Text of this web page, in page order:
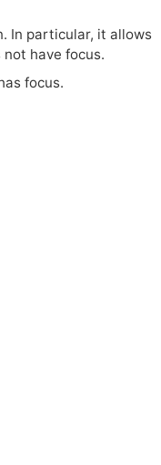
In particular, it allows
have focus.
focus.